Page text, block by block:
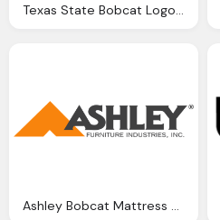
Texas State Bobcat Logo Png
Ashley Bobcat Mattress Png Logo